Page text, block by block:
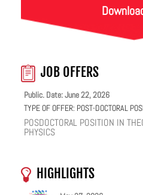
JOB OFFERS
Public. Date: June 22, 2026
TYPE OF OFFER: POST-DOCTORAL
POSDOCTORAL POSITION IN
PHYSICS
HIGHLIGHTS